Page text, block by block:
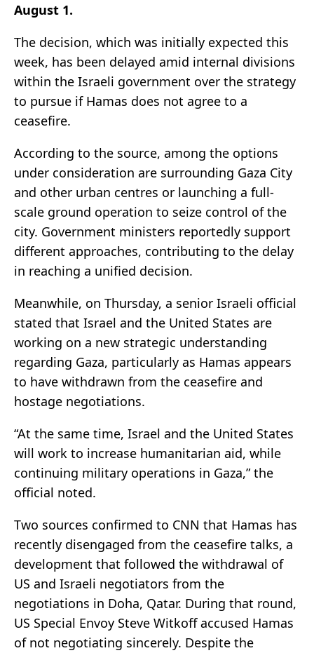
August 1.
The decision, which was initially expected this
week, has been delayed amid internal divisions
within the Israeli government over the strategy
to pursue if Hamas does not agree to a
ceasefire.
According to the source, among the options
under consideration are surrounding Gaza City
and other urban centres or launching a full-
scale ground operation to seize control of the
city. Government ministers reportedly support
different approaches, contributing to the delay
in reaching a unified decision.
Meanwhile, on Thursday, a senior Israeli official
stated that Israel and the United States are
working on a new strategic understanding
regarding Gaza, particularly as Hamas appears
to have withdrawn from the ceasefire and
hostage negotiations.
“At the same time, Israel and the United States
will work to increase humanitarian aid, while
continuing military operations in Gaza,” the
official noted.
Two sources confirmed to CNN that Hamas has
recently disengaged from the ceasefire talks, a
development that followed the withdrawal of
US and Israeli negotiators from the
negotiations in Doha, Qatar. During that round,
US Special Envoy Steve Witkoff accused Hamas
of not negotiating sincerely. Despite the